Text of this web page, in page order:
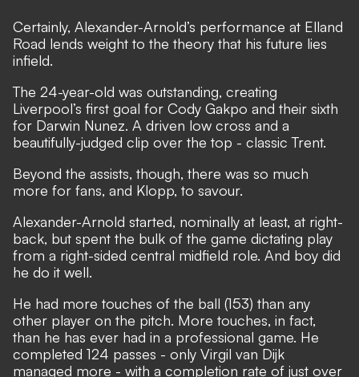
Certainly, Alexander-Arnold’s performance at Elland
Road lends weight to the theory that his future lies
infield.
The 24-year-old was outstanding, creating
Liverpool’s first goal for Cody Gakpo and their sixth
for Darwin Nunez. A driven low cross and a
beautifully-judged clip over the top - classic Trent.
Beyond the assists, though, there was so much
more for fans, and Klopp, to savour.
Alexander-Arnold started, nominally at least, at right-
back, but spent the bulk of the game dictating play
from a right-sided central midfield role. And boy did
he do it well.
He had more touches of the ball (153) than any
other player on the pitch. More touches, in fact,
than he has ever had in a professional game. He
completed 124 passes - only Virgil van Dijk
managed more - with a completion rate of just over